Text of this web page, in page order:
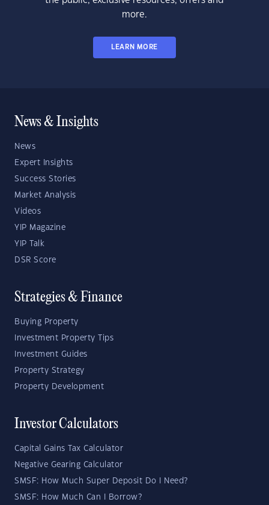
more.
LEARN MORE
News & Insights
News
Expert Insights
Success Stories
Market Analysis
Videos
YIP Magazine
YIP Talk
DSR Score
Strategies & Finance
Buying Property
Investment Property Tips
Investment Guides
Property Strategy
Property Development
Investor Calculators
Capital Gains Tax Calculator
Negative Gearing Calculator
SMSF: How Much Super Deposit Do I Need?
SMSF: How Much Can I Borrow?